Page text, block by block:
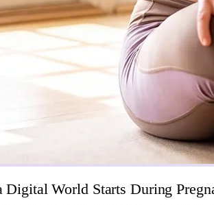
Digital World Starts During